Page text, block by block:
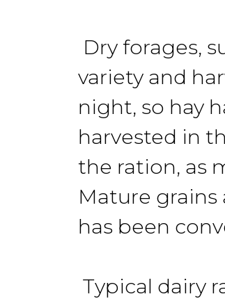
Dry forages,
variety and
night, so hay
harvested in
the ration, as
Mature grains
has been
Typical dairy